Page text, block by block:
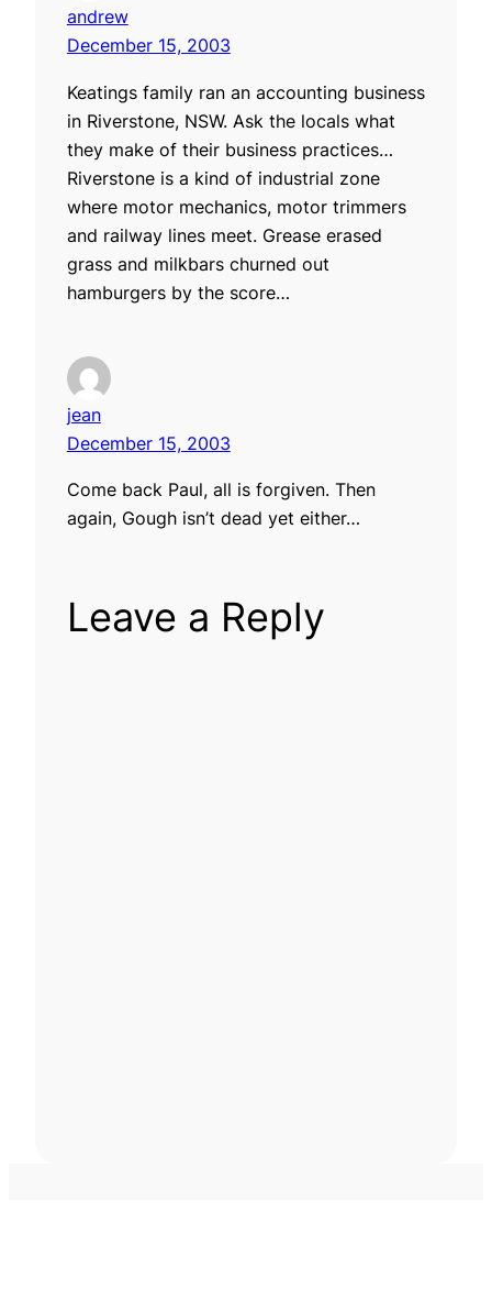
andrew
December 15, 2003
Keatings family ran an accounting business
in Riverstone, NSW. Ask the locals what
they make of their business practices…
Riverstone is a kind of industrial zone
where motor mechanics, motor trimmers
and railway lines meet. Grease erased
grass and milkbars churned out
hamburgers by the score…
jean
December 15, 2003
Come back Paul, all is forgiven. Then
again, Gough isn’t dead yet either…
Leave a Reply